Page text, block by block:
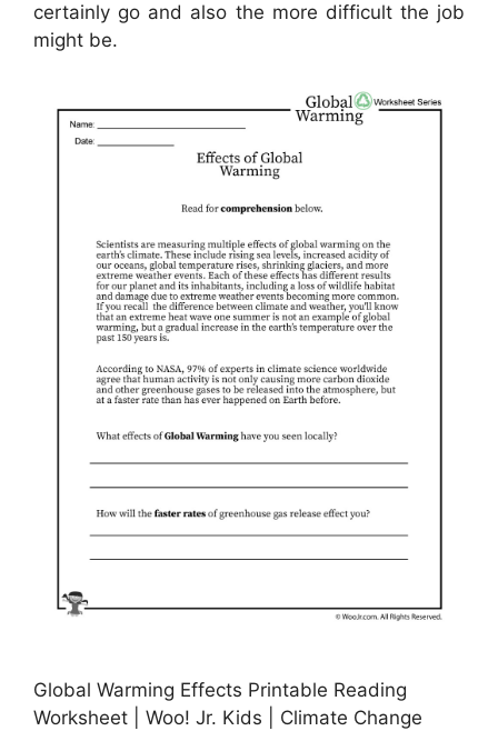
certainly go and also the more difficult the job
might be.
Global Warming Effects Printable Reading
Worksheet | Woo! Jr. Kids | Climate Change